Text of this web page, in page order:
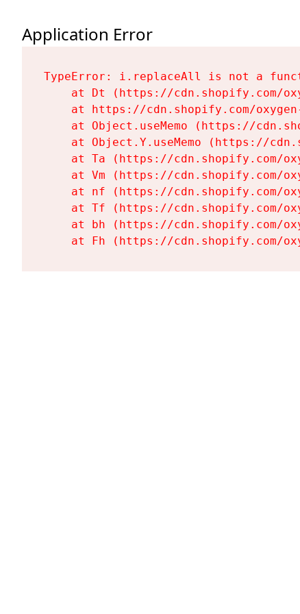
Application Error
TypeError: i.replaceAll is not a
at Dt (https://cdn.shopify.com/
at https://cdn.shopify.com/
at Object.useMemo (https://
at Object.Y.useMemo (https://
at Ta (https://cdn.shopify.com/
at Vm (https://cdn.shopify.com/
at nf (https://cdn.shopify.com/
at Tf (https://cdn.shopify.com/
at bh (https://cdn.shopify.com/
at Fh (https://cdn.shopify.com/